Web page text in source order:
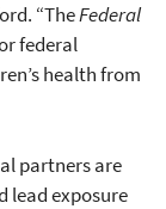
“TheFederal
federal
health from
partners are
lead exposure